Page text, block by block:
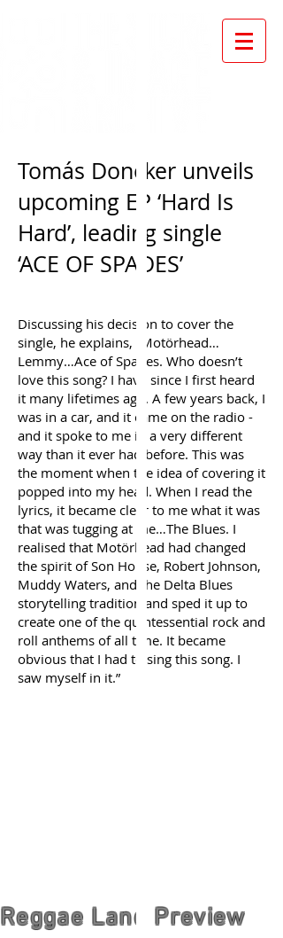
Tomás Doncker unveils
upcoming EP ‘Hard Is
Hard’, leading single
‘ACE OF SPADES’
Discussing his decision to cover the
single, he explains, “Motörhead…
Lemmy…Ace of Spades. Who doesn’t
love this song? I have since I first heard
it many lifetimes ago. A few years back, I
was in a car, and it came on the radio -
and it spoke to me in a very different
way than it ever had before. This was
the moment when the idea of covering it
popped into my head. When I read the
lyrics, it became clear to me what it was
that was tugging at me…The Blues. I
realised that Motörhead had changed
the spirit of Son House, Robert Johnson,
Muddy Waters, and the Delta Blues
storytelling tradition and sped it up to
create one of the quintessential rock and
roll anthems of all time. It became
obvious that I had to sing this song. I
saw myself in it.”
Reggae Land Preview